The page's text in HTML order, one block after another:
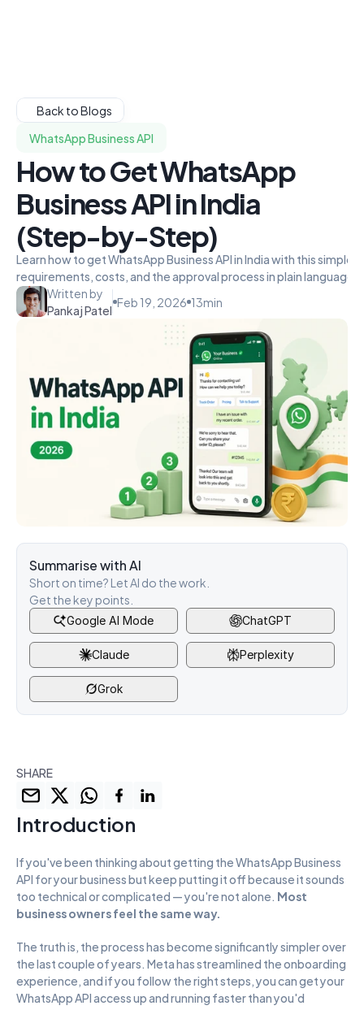
Back to Blogs
WhatsApp Business API
How to Get WhatsApp
Business API in India
(Step-by-Step)
Learn how to get WhatsApp Business API in India with this
requirements, costs, and the approval process in plain language.
Written by
Pankaj Patel Feb 19, 2026 13min
Summarise with AI
Short on time? Let AI do the work.
Get the key points.
Google AI Mode ChatGPT
Claude Perplexity
Grok
SHARE
Introduction
If you've been thinking about getting the WhatsApp Business
API for your business but keep putting it off because it sounds
too technical or complicated — you're not alone. Most
business owners feel the same way.
The truth is, the process has become significantly simpler over
the last couple of years. Meta has streamlined the onboarding
experience, and if you follow the right steps, you can get your
WhatsApp API access up and running faster than you'd